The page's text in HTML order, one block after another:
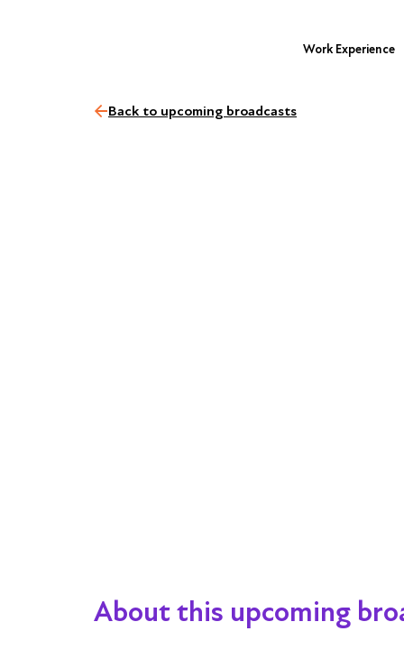
Work Experience
About this upcoming
Back to upcoming broadcasts